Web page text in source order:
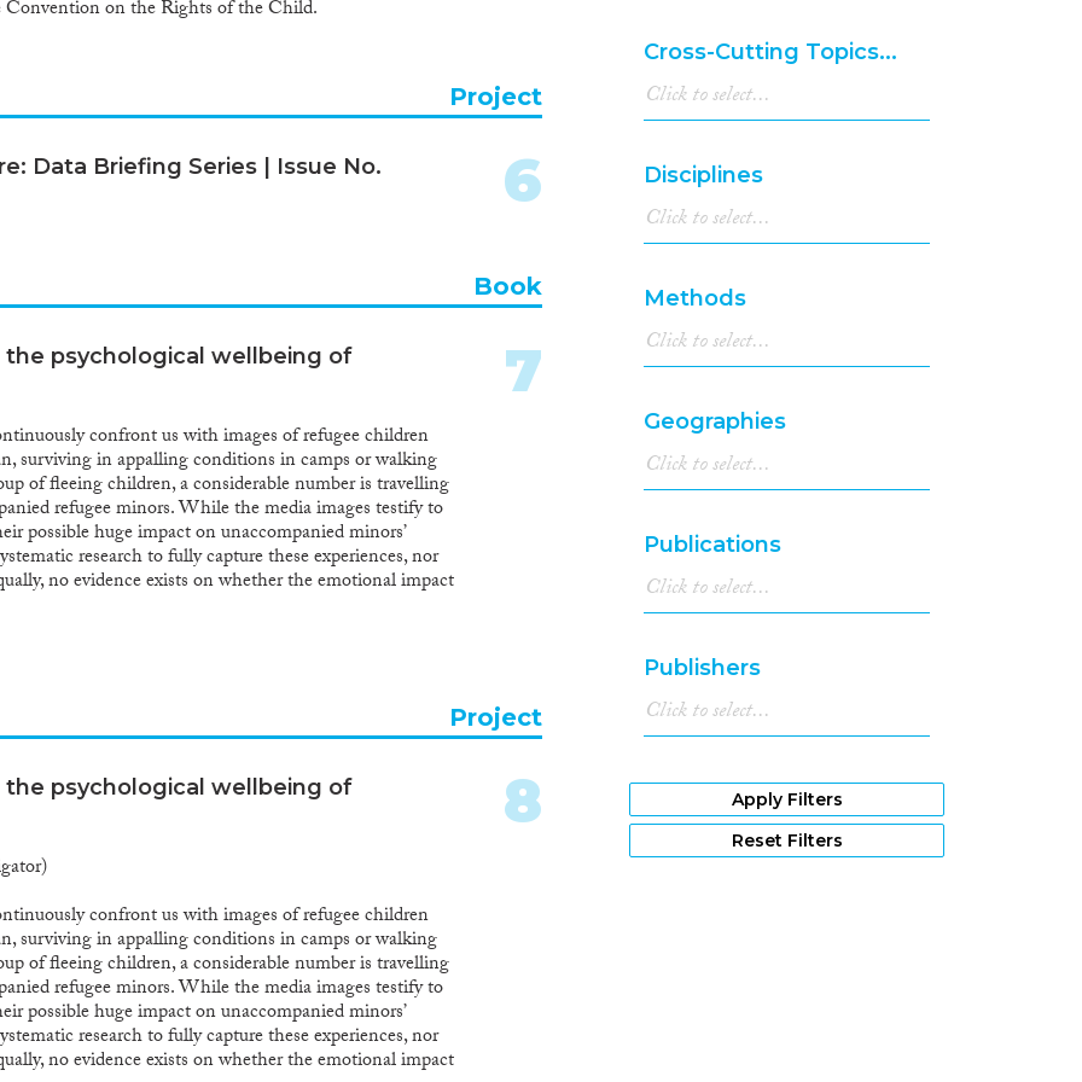
Convention on the Rights of the Child.
Project
Data Briefing Series | Issue No.
6
Book
psychological wellbeing of
confront us with images of refugee children
surviving in appalling conditions in camps or walking
of fleeing children, a considerable number is travelling
refugee minors. While the media images testify to
possible huge impact on unaccompanied minors’
research to fully capture these experiences, nor
no evidence exists on whether the emotional impact
be differentiated from the impact of the traumatic
aims to fundamentally increase our knowledge of the
flight in relation to past trauma and current stressors.
to set up a longitudinal follow-up of a large group of
whereby our study starts from different transit countries,
not only document the psychological impact these
also the way in which care and reception structures for
and settlement countries can contribute to
a whole new area of study and novel methodological
as also clinical, educational and social work
trauma. Last, the findings on the impact of
be highly informative for policy makers and
7
Project
psychological wellbeing of
confront us with images of refugee children
surviving in appalling conditions in camps or walking
of fleeing children, a considerable number is travelling
refugee minors. While the media images testify to
possible huge impact on unaccompanied minors’
research to fully capture these experiences, nor
no evidence exists on whether the emotional impact
8
(5)
1998(1)
1997(5)
1996(7)
1995(3)
1994(2)
1993(1)
1992(1)
1991
(1)
1990(1)
1989(1)
1988(1)
(1)
1980(1)
1975(2)
1970(1)
1967
(1)
Cross-Cutting Topics...
Disciplines
Methods
Geographies
Publications
Publishers
Apply Filters
Reset Filters